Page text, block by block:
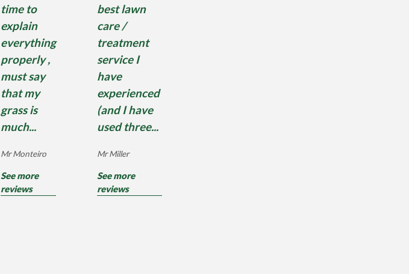
time to
explain
everything
properly ,
must say
that my
grass is
much...
Mr Monteiro
See more
reviews
best lawn
care /
treatment
service I
have
experienced
(and I have
used three...
Mr Miller
See more
reviews